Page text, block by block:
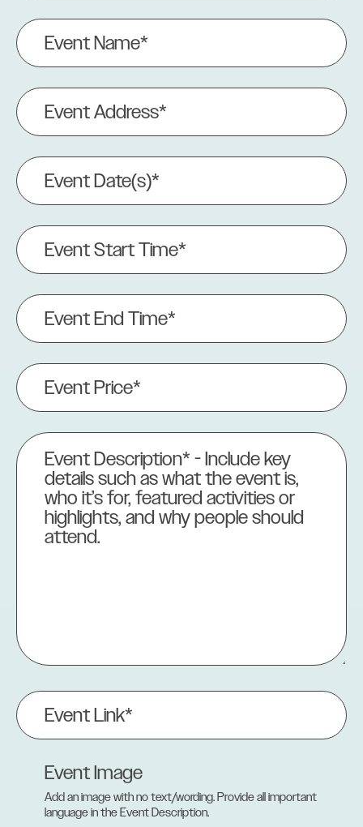
Event
Name
(Required)
Event
Address
(Required)
Event
Date(s)
(Required)
Event
Start
Time*
Event
End
Time
Event
Price
(Required)
Event
Description
(Required)
Event
Link
(Required)
Event Image
Add an image with no text/wording. Provide all important
language in the Event Description.